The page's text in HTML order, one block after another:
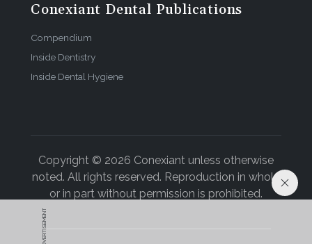
ADVERTISEMENT
Conexiant Dental Publications
Compendium
Inside Dentistry
Inside Dental Hygiene
Copyright © 2026 Conexiant unless otherwise
noted. All rights reserved. Reproduction in whole
or in part without permission is prohibited.